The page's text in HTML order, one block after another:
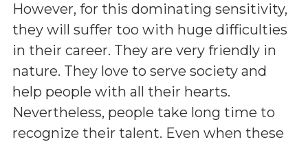
However, for this dominating sensitivity,
they will suffer too with huge difficulties
in their career. They are very friendly in
nature. They love to serve society and
help people with all their hearts.
Nevertheless, people take long time to
recognize their talent. Even when these